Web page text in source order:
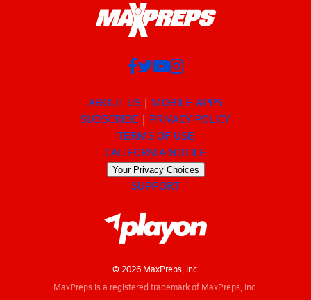
ABOUT US
MOBILE APPS
SUBSCRIBE
PRIVACY POLICY
TERMS OF USE
CALIFORNIA NOTICE
Your Privacy Choices
SUPPORT
© 2026 MaxPreps, Inc.
MaxPreps is a registered trademark of MaxPreps, Inc.